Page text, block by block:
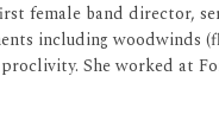
female band director,
including woodwinds
She worked at